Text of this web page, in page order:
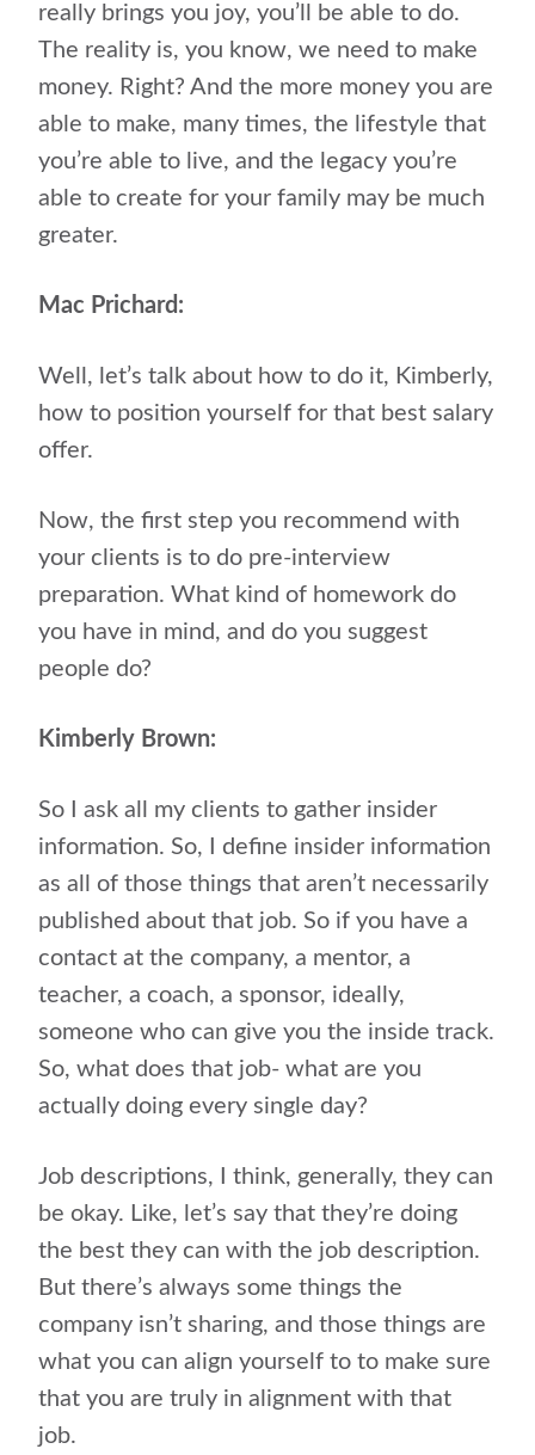
really brings you joy, you’ll be able to do.
The reality is, you know, we need to make
money. Right? And the more money you are
able to make, many times, the lifestyle that
you’re able to live, and the legacy you’re
able to create for your family may be much
greater.
Mac Prichard:
Well, let’s talk about how to do it, Kimberly,
how to position yourself for that best salary
offer.
Now, the first step you recommend with
your clients is to do pre-interview
preparation. What kind of homework do
you have in mind, and do you suggest
people do?
Kimberly Brown:
So I ask all my clients to gather insider
information. So, I define insider information
as all of those things that aren’t necessarily
published about that job. So if you have a
contact at the company, a mentor, a
teacher, a coach, a sponsor, ideally,
someone who can give you the inside track.
So, what does that job- what are you
actually doing every single day?
Job descriptions, I think, generally, they can
be okay. Like, let’s say that they’re doing
the best they can with the job description.
But there’s always some things the
company isn’t sharing, and those things are
what you can align yourself to to make sure
that you are truly in alignment with that
job.